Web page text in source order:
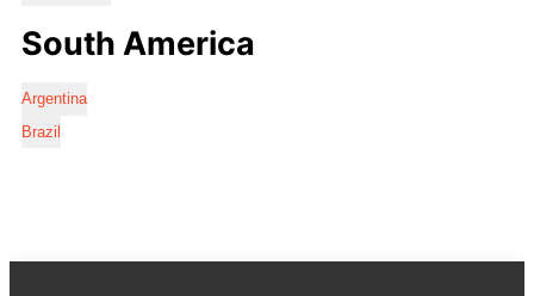
South America
Argentina
Brazil